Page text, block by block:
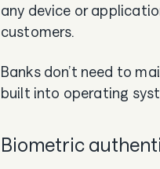
any device or
customers.
Banks don’t need to
built into operating
Biometric